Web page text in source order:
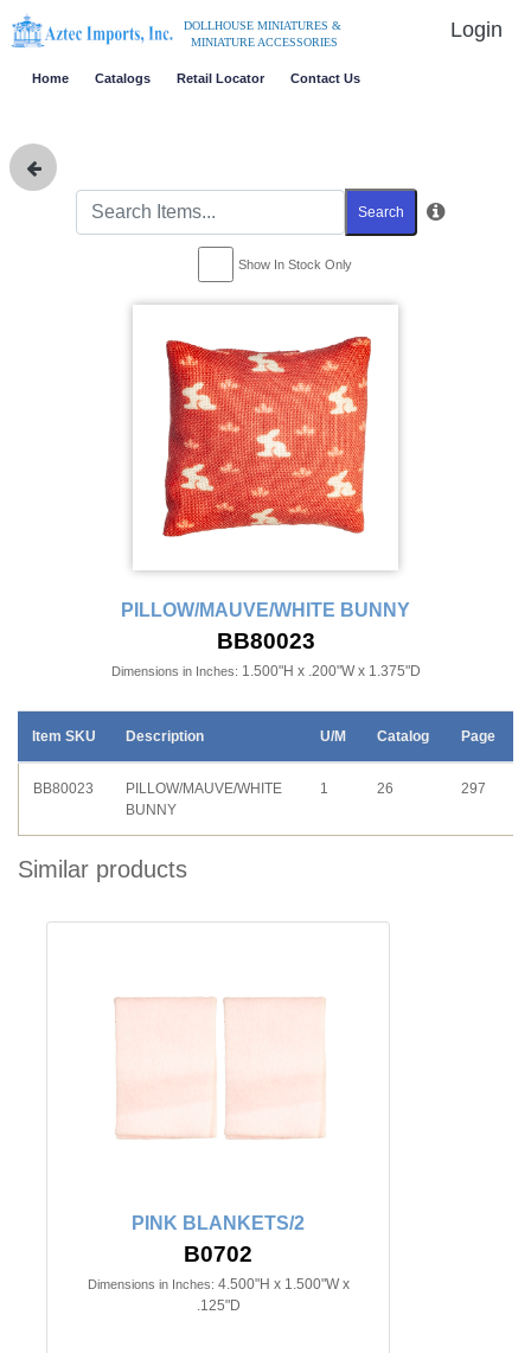
DOLLHOUSE MINIATURES &
MINIATURE ACCESSORIES
Login
Home Catalogs Retail Locator Contact Us
Search
Show In Stock Only
PILLOW/MAUVE/WHITE BUNNY
BB80023
Dimensions in Inches: 1.500"H x .200"W x 1.375"D
Item SKU Description U/M Catalog Page
BB80023
PILLOW/MAUVE/WHITE
BUNNY
1 26 297
Similar products
PINK BLANKETS/2
B0702
Dimensions in Inches: 4.500"H x 1.500"W x
.125"D